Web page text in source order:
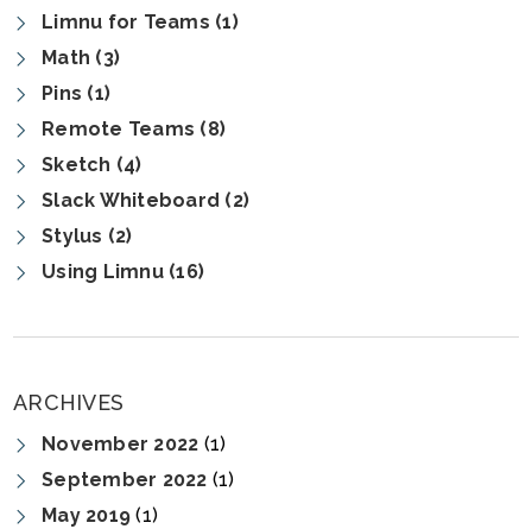
Limnu for Teams (1)
Math (3)
Pins (1)
Remote Teams (8)
Sketch (4)
Slack Whiteboard (2)
Stylus (2)
Using Limnu (16)
ARCHIVES
November 2022 (1)
September 2022 (1)
May 2019 (1)